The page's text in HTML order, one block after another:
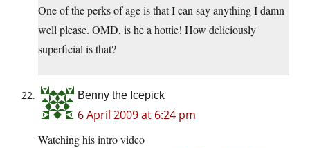
One of the perks of age is that I can say anything I damn
well please. OMD, is he a hottie! How deliciously
superficial is that?
Benny the Icepick
6 April 2009 at 6:24 pm
Watching his intro video